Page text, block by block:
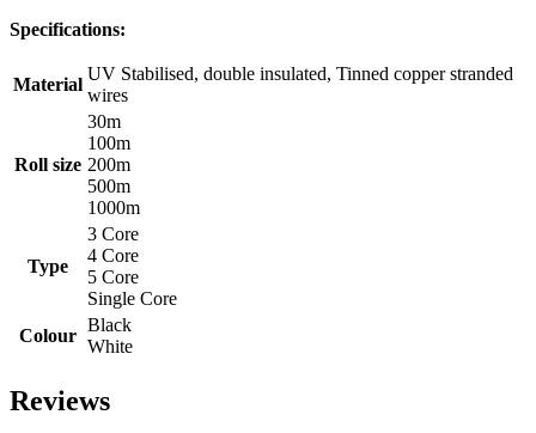
Specifications:
Material
UV Stabilised, double insulated, Tinned copper stranded
wires
Roll size
30m
100m
200m
500m
1000m
Type
3 Core
4 Core
5 Core
Single Core
Colour
Black
White
Reviews